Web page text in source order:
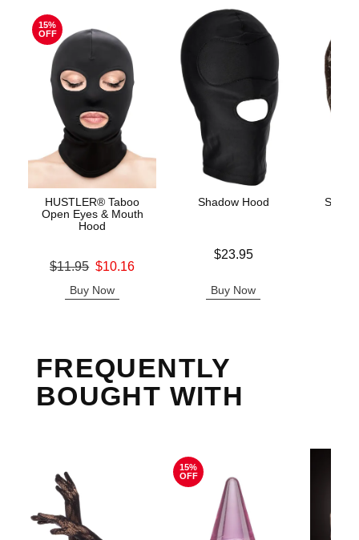
15%
OFF
HUSTLER® Taboo
Open Eyes & Mouth
Hood
Original price was
$11.95 $10.16
Buy Now
Shadow Hood
$23.95
Buy Now
FREQUENTLY
BOUGHT WITH
15%
OFF